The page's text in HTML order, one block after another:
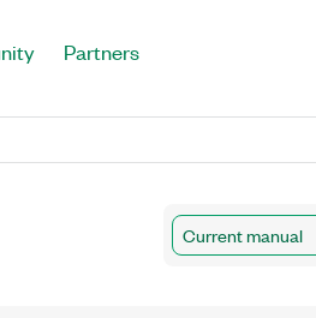
Partners
Current manual